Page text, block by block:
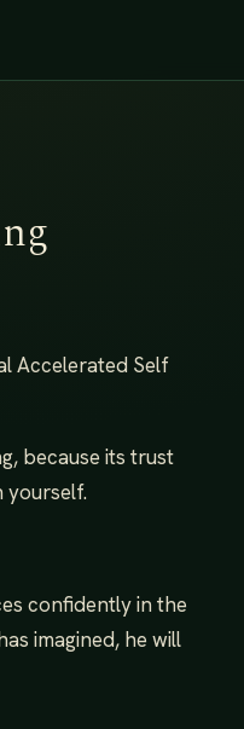
Accelerated Self
because its trust
yourself.
confidently in the
imagined, he will